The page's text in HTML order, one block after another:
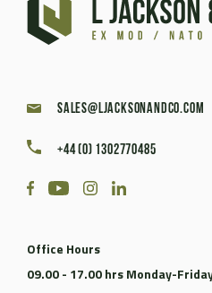
sales@ljacksonandco.com
+44 (0) 1302770485
Office Hours
09.00 - 17.00 hrs Monday-